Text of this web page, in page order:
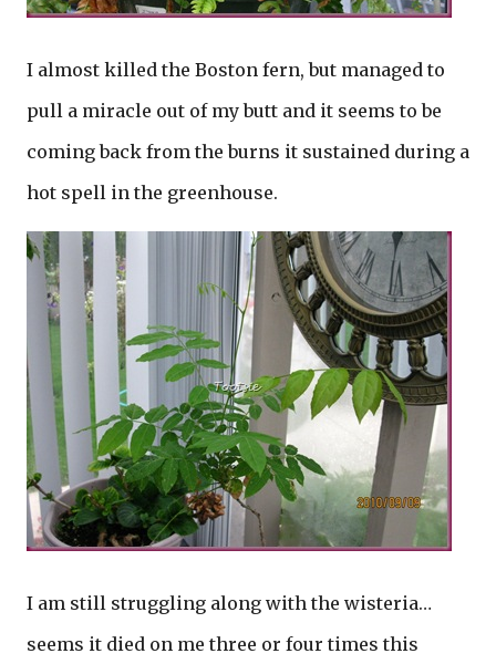
I almost killed the Boston fern, but managed to
pull a miracle out of my butt and it seems to be
coming back from the burns it sustained during a
hot spell in the greenhouse.
I am still struggling along with the wisteria…
seems it died on me three or four times this